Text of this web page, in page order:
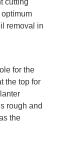
removal in
for the
the top for
rough and
the